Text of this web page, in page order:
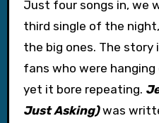
Just four songs in, we
third single of the
the big ones. The
fans who were hanging
yet it bore repeating.
Just Asking)was